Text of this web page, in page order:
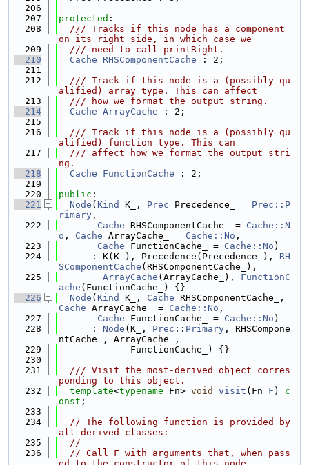
  206
  207
protected :
  208
  /// Tracks if this node has a component
on its right side, in which case we
  209
  /// need to call printRight.
  210
Cache RHSComponentCache : 2;
  211
  212
  /// Track if this node is a (possibly qu
alified) array type. This can affect
  213
  /// how we format the output string.
  214
Cache ArrayCache : 2;
  215
  216
  /// Track if this node is a (possibly qu
alified) function type. This can
  217
  /// affect how we format the output stri
ng.
  218
Cache FunctionCache : 2;
  219
  220
public :
  221
Node ( Kind K_, Prec Precedence_ = Prec::P
rimary ,
  222
Cache RHSComponentCache_ = Cache::N
o , Cache ArrayCache_ = Cache::No ,
  223
Cache FunctionCache_ = Cache::No )
  224
      : K(K_), Precedence(Precedence_),
RH
SComponentCache (RHSComponentCache_),
  225
ArrayCache (ArrayCache_), FunctionC
ache (FunctionCache_) {}
  226
Node ( Kind K_, Cache
Cache ArrayCache_ = Cache::No ,
  227
Cache FunctionCache_ = Cache::No )
  228
      :
Node (K_, Prec :: Primary , RHSCompone
ntCache_, ArrayCache_,
  229
             FunctionCache_) {}
  230
  231
  /// Visit the most-derived object corres
ponding to this object.
  232
template<typename Fn> void visit (Fn F ) c
onst ;
  233
  234
// The following function is provided by
all derived classes:
  235
//
  236
// Call F with arguments that, when pass